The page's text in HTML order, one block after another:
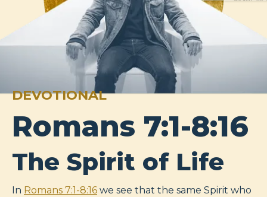
DEVOTIONAL
Romans 7:1-8:16
The Spirit of Life
In Romans 7:1-8:16 we see that the same Spirit who